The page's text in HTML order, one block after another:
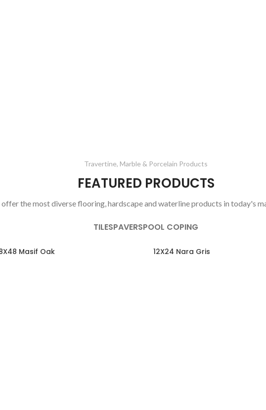
Travertine, Marble & Porcelain Products
FEATURED PRODUCTS
the most diverse flooring, hardscape and waterline products in today's
TILESPAVERSPOOL COPING
Masif Oak 12X24 Nara Gris